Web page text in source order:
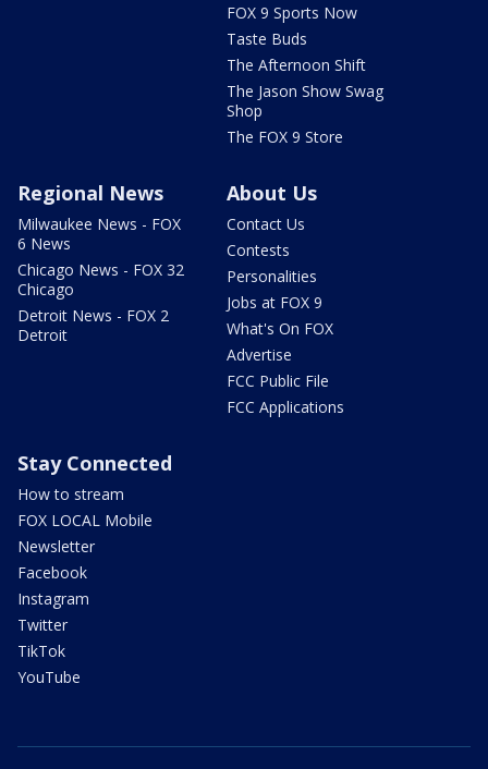
FOX 9 Sports Now
Taste Buds
The Afternoon Shift
The Jason Show Swag
Shop
The FOX 9 Store
Regional News
Milwaukee News - FOX
6 News
Chicago News - FOX 32
Chicago
Detroit News - FOX 2
Detroit
About Us
Contact Us
Contests
Personalities
Jobs at FOX 9
What's On FOX
Advertise
FCC Public File
FCC Applications
Stay Connected
How to stream
FOX LOCAL Mobile
Newsletter
Facebook
Instagram
Twitter
TikTok
YouTube